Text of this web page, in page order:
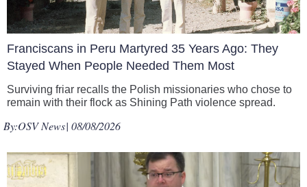
Franciscans in Peru Martyred 35 Years Ago: They
Stayed When People Needed Them Most
Surviving friar recalls the Polish missionaries who chose to
remain with their flock as Shining Path violence spread.
By:OSV News| 08/08/2026